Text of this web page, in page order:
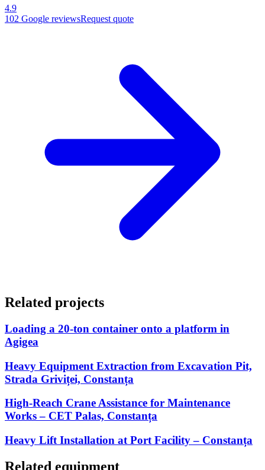
4.9
102 Google reviewsRequest quote
Related projects
Loading a 20-ton container onto a platform in
Agigea
Heavy Equipment Extraction from Excavation Pit,
Strada Griviței, Constanța
High-Reach Crane Assistance for Maintenance
Works – CET Palas, Constanța
Heavy Lift Installation at Port Facility – Constanța
Related equipment